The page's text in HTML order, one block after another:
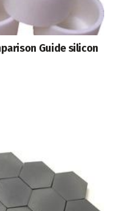
Guide silicon